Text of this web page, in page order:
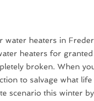
heaters in
heaters for
broken. When
to salvage what
scenario this winter